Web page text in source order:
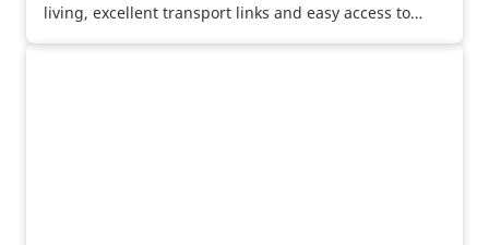
living, excellent transport links and easy access to